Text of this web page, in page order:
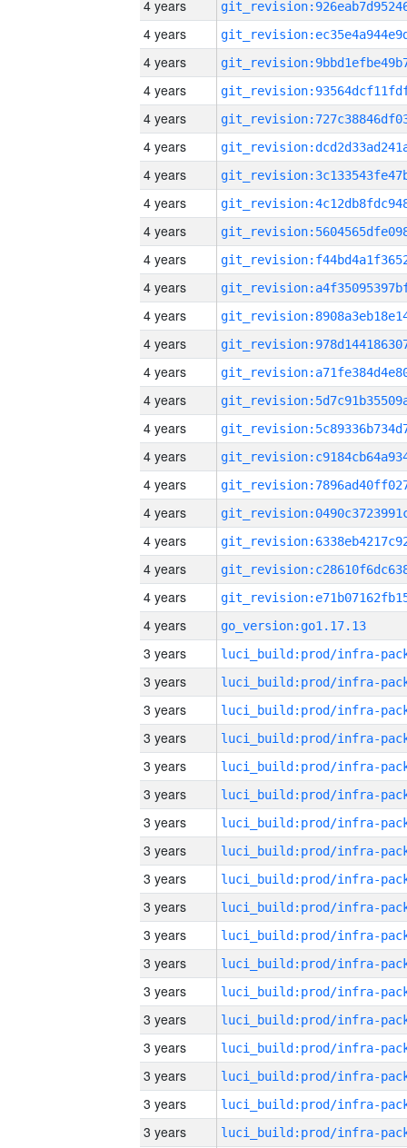
4 years
4 years
4 years
4 years
4 years
4 years
4 years
4 years
4 years
4 years
4 years
4 years
4 years
4 years
4 years
4 years
4 years
4 years
4 years
4 years
4 years
4 years
4 years
go_version:go1.17.13
3 years
3 years
3 years
3 years
3 years
3 years
3 years
3 years
3 years
3 years
3 years
3 years
3 years
3 years
3 years
3 years
3 years
3 years